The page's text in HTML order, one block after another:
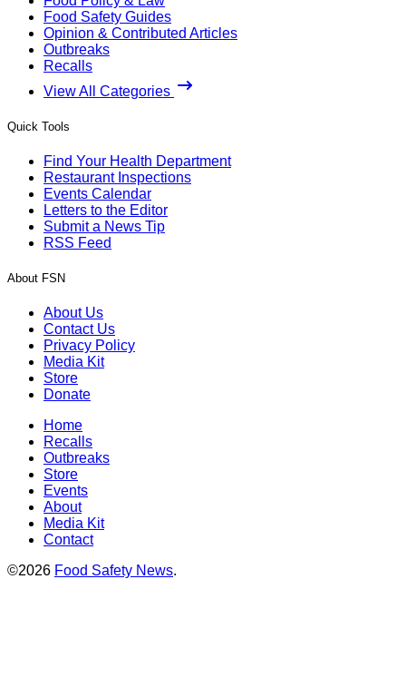
Food Safety Guides
Opinion & Contributed Articles
Outbreaks
Recalls
View All Categories
Quick Tools
Find Your Health Department
Restaurant Inspections
Events Calendar
Letters to the Editor
Submit a News Tip
RSS Feed
About FSN
About Us
Contact Us
Privacy Policy
Media Kit
Store
Donate
Home
Recalls
Outbreaks
Store
Events
About
Media Kit
Contact
©2026 Food Safety News.